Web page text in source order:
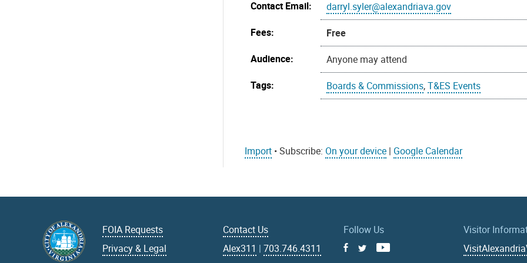
Contact Email:
darryl.syler@alexandriava.gov
Fees:
Free
Audience:
Anyone may attend
Tags:
Boards & Commissions,T&ES Events
Import • Subscribe: On your device | Google Calendar
FOIA Requests
Privacy & Legal
Contact Us
Alex311 |703.746.4311
Follow Us
FacebookYoutube
Visitor